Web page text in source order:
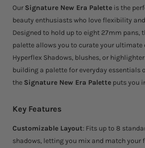
Our Signature New Era Paletteis the
beauty enthusiasts who love flexibility
Designed to hold up to eight 27mm pans,
palette allows you to curate your
Hyperflex Shadows, blushes, or
building a palette for everyday essentials
the Signature New Era Paletteputs you
Key Features
Customizable Layout: Fits up to 8
shadows, letting you mix and match your